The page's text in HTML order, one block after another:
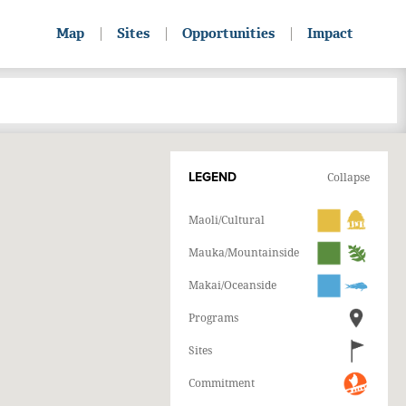
Map Sites Opportunities Impact
Collapse
LEGEND
Maoli/Cultural
Mauka/Mountainside
Makai/Oceanside
Programs
Sites
Commitment